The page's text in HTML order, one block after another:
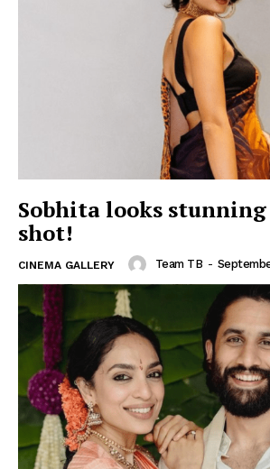
Sobhita looks
shot!
CINEMA GALLERY Team TB -